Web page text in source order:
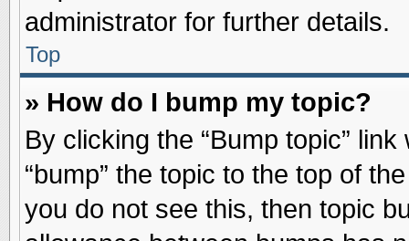
administrator for further details.
Top
» How do I bump my topic?
By clicking the “Bump topic”
“bump” the topic to the top of
you do not see this, then topic